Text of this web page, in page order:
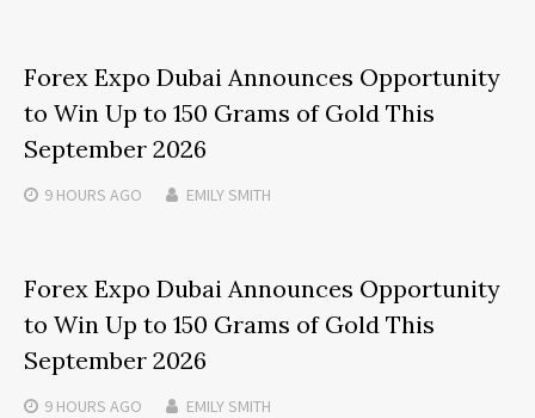
Forex Expo Dubai Announces Opportunity
to Win Up to 150 Grams of Gold This
September 2026
9 HOURS AGO EMILY SMITH
Forex Expo Dubai Announces Opportunity
to Win Up to 150 Grams of Gold This
September 2026
9 HOURS AGO EMILY SMITH